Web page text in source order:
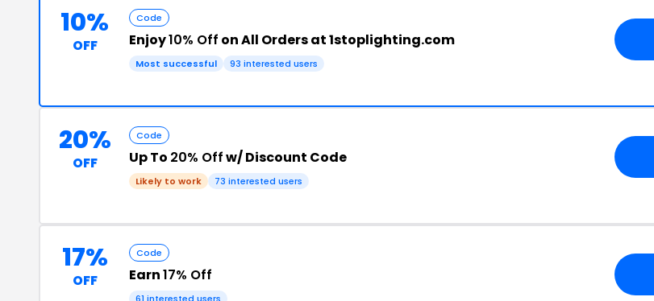
10%
OFF
Code
Enjoy10% Off on All Orders at 1stoplighting.com
Most successful 93 interested users
20%
OFF
Code
Up To 20% Offw/ Discount Code
Likely to work 73 interested users
17%
OFF
Code
Earn17% Off